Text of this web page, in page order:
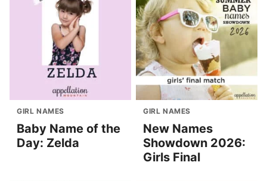
GIRL NAMES
Baby Name of the
Day: Zelda
GIRL NAMES
New Names
Showdown 2026:
Girls Final